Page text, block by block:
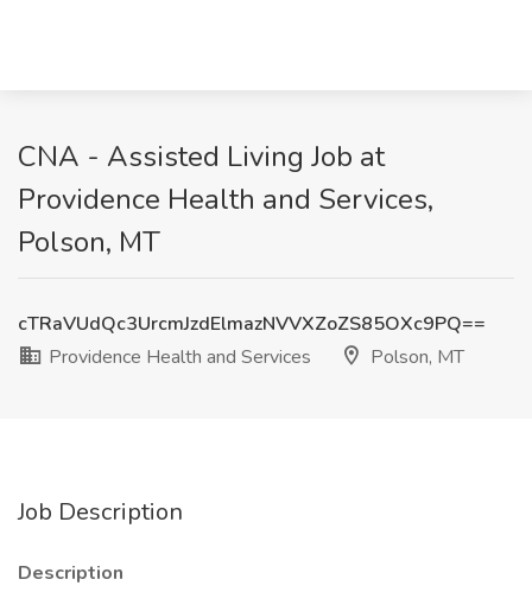
CNA - Assisted Living Job at
Providence Health and Services,
Polson, MT
cTRaVUdQc3UrcmJzdElmazNVVXZoZS85OXc9PQ==
Providence Health and Services
Polson, MT
Job Description
Description